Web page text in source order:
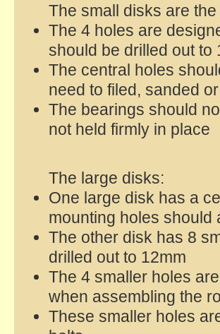
The small disks are the
The 4 holes are
should be drilled out to
The central holes
need to filed, sanded
The bearings should
not held firmly in place
The large disks:
One large disk has a
mounting holes should
The other disk has 8
drilled out to 12mm
The 4 smaller holes
when assembling the
These smaller holes